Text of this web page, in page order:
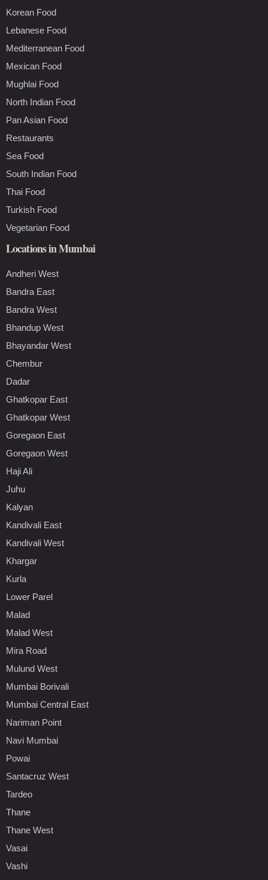
Korean Food
Lebanese Food
Mediterranean Food
Mexican Food
Mughlai Food
North Indian Food
Pan Asian Food
Restaurants
Sea Food
South Indian Food
Thai Food
Turkish Food
Vegetarian Food
Locations in Mumbai
Andheri West
Bandra East
Bandra West
Bhandup West
Bhayandar West
Chembur
Dadar
Ghatkopar East
Ghatkopar West
Goregaon East
Goregaon West
Haji Ali
Juhu
Kalyan
Kandivali East
Kandivali West
Khargar
Kurla
Lower Parel
Malad
Malad West
Mira Road
Mulund West
Mumbai Borivali
Mumbai Central East
Nariman Point
Navi Mumbai
Powai
Santacruz West
Tardeo
Thane
Thane West
Vasai
Vashi